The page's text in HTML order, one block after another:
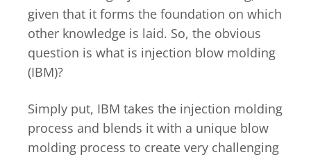
given that it forms the foundation on which
other knowledge is laid. So, the obvious
question is what is injection blow molding
(IBM)?
Simply put, IBM takes the injection molding
process and blends it with a unique blow
molding process to create very challenging